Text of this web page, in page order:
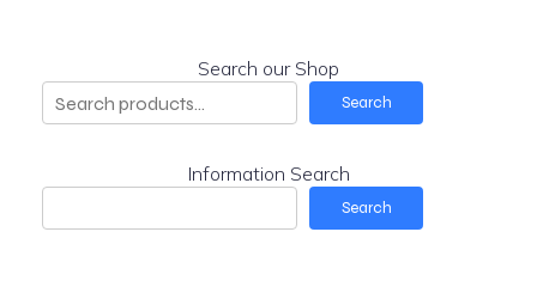
Search our Shop
Search
Information Search
Search